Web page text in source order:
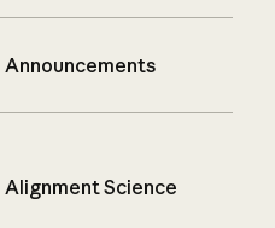
Announcements
Alignment Science